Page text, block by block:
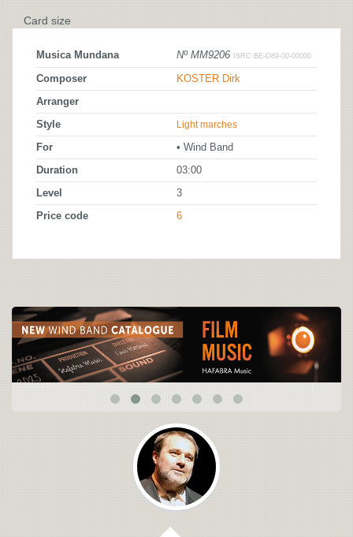
Card size
Musica Mundana Nº MM9206 ISRC BE-O89-00-00000
Composer KOSTER Dirk
Arranger
Style Light marches
For • Wind Band
Duration 03:00
Level 3
Price code 6